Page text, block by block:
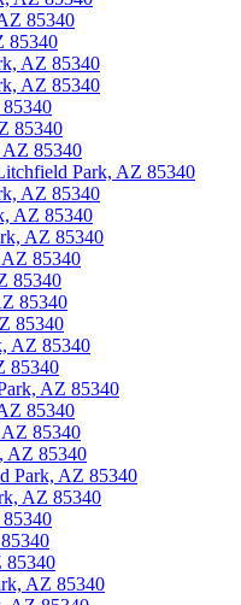
85340
85340
AZ 85340
AZ 85340
85340
AZ 85340
Park, AZ 85340
AZ 85340
AZ 85340
AZ 85340
85340
85340
85340
85340
AZ 85340
85340
AZ 85340
85340
85340
AZ 85340
Park, AZ 85340
AZ 85340
85340
AZ 85340